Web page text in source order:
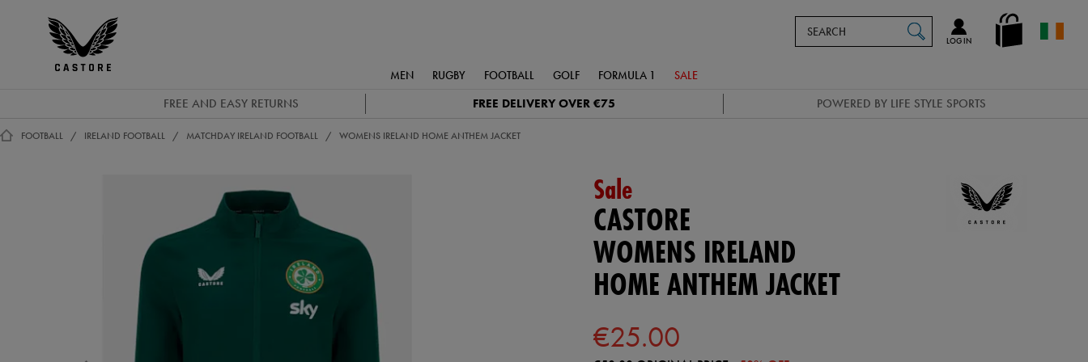
Castore
en_IE
LOG IN
Catalog
MEN RUGBY FOOTBALL GOLF FORMULA 1 SALE
FREE AND EASY RETURNS FREE DELIVERY OVER €75 POWERED BY LIFE STYLE SPORTS
FOOTBALL IRELAND FOOTBALL MATCHDAY IRELAND FOOTBALL WOMENS IRELAND HOME ANTHEM JACKET
Sale
CASTORE
WOMENS IRELAND
HOME ANTHEM JACKET
€25.00